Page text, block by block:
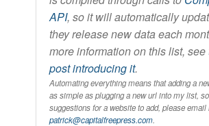
API, so it will automatically
they release new data each
more information on this list, see
post introducing it.
Automating everything means that adding a
as simple as plugging a new url into my list,
suggestions for a website to add, please email
patrick@capitalfreepress.com